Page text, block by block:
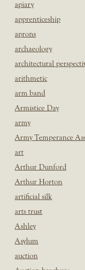
apiary
apprenticeship
aprons
archaeology
architectural
arithmetic
arm band
Armistice Day
army
Army Temperance
art
Arthur Dunford
Arthur Horton
artificial silk
arts trust
Ashley
Asylum
auction